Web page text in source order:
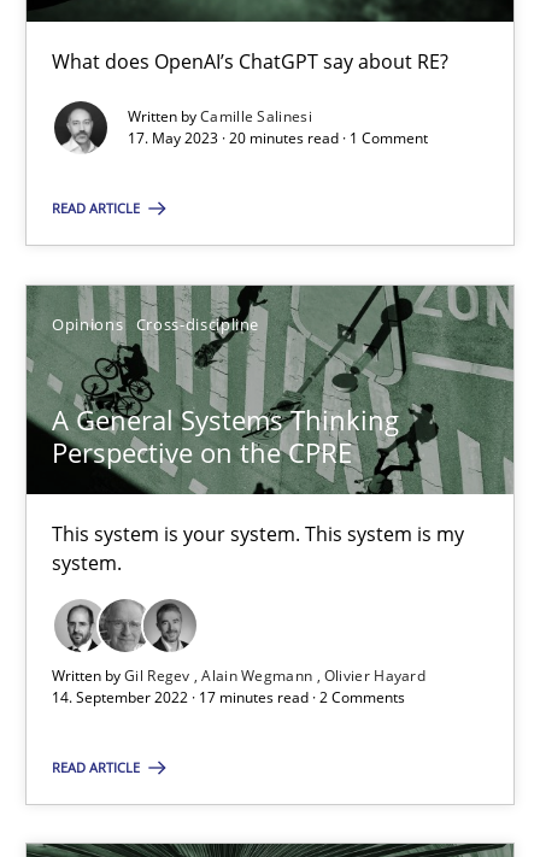
What does OpenAI’s ChatGPT say about RE?
Written byCamille Salinesi
17. May 2023 · 20 minutes read · 1 Comment
READ ARTICLE
Opinions Cross-discipline
A General Systems Thinking
Perspective on the CPRE
This system is your system. This system is my
system.
Written byGil Regev Alain Wegmann Olivier Hayard
14. September 2022 · 17 minutes read · 2 Comments
READ ARTICLE
A General Systems Thinking Perspective on the CPRE
This system is your system. This system is my system.
Opinions Cross-discipline
Gil Regev
Alain Wegmann
Olivier Hayard
14.09.2022
17 minutes